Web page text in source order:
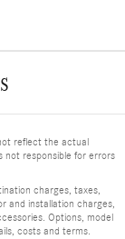
reflect the actual
not responsible for errors
charges, taxes,
and installation charges,
Options, model
costs and terms.